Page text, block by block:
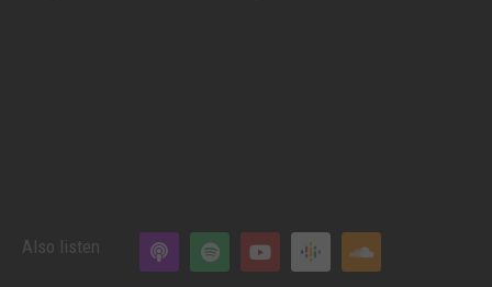
Also listen